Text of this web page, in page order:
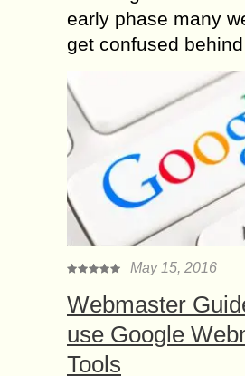
early phase many
get confused
May 15, 2016
Webmaster
use Google
Tools